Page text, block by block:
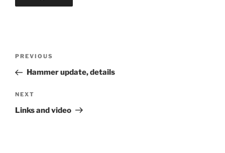
Previous
Post
PREVIOUS
Hammer update, details
Next
Post
NEXT
Links and video